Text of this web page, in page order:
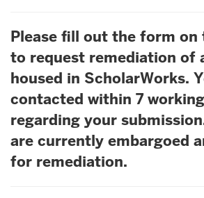
Please fill out the form on
to request remediation of
housed in ScholarWorks.
contacted within 7
regarding your
are currently embargoed
for remediation.